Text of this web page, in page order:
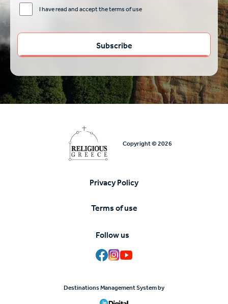
I have read and accept the terms of use
Copyright © 2026
Υποσέλιδο
Privacy Policy
Terms of use
Follow us
Destinations Management System by